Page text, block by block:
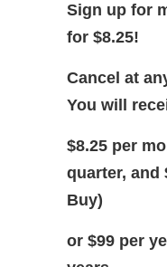
Sign up for
for $8.25!
Cancel at
You will
$8.25 per
quarter, and
Buy)
or $99 per